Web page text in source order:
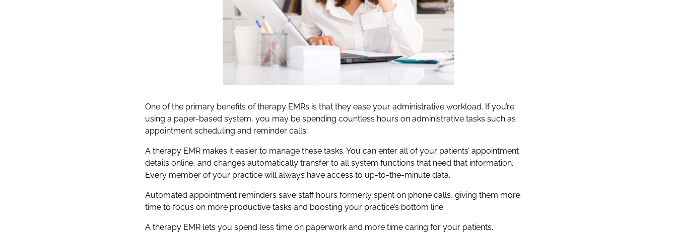
One of the primary benefits of therapy EMRs is that they ease your administrative workload. If you’re
using a paper-based system, you may be spending countless hours on administrative tasks such as
appointment scheduling and reminder calls.
A therapy EMR makes it easier to manage these tasks. You can enter all of your patients’ appointment
details online, and changes automatically transfer to all system functions that need that information.
Every member of your practice will always have access to up-to-the-minute data.
Automated appointment reminders save staff hours formerly spent on phone calls, giving them more
time to focus on more productive tasks and boosting your practice’s bottom line.
A therapy EMR lets you spend less time on paperwork and more time caring for your patients.